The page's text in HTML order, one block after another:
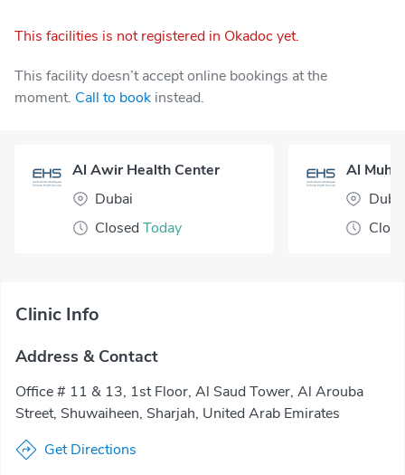
This facilities is not registered in Okadoc yet.
This facility doesn’t accept online bookings at the
moment. Call to book instead.
Al Awir Health Center
Dubai
Closed Today
Clinic Info
Address & Contact
Office # 11 & 13, 1st Floor, Al Saud Tower, Al Arouba
Street, Shuwaiheen, Sharjah, United Arab Emirates
Get Directions